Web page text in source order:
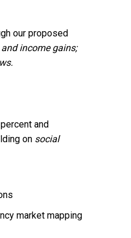
our proposed
income gains;
and
on social
market mapping